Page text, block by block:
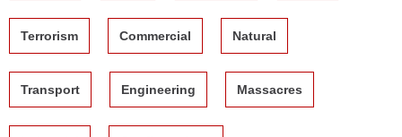
Terrorism Commercial Natural
Transport Engineering Massacres